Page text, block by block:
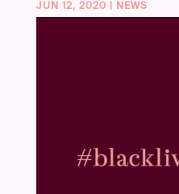
JUN 12, 2020 NEWS